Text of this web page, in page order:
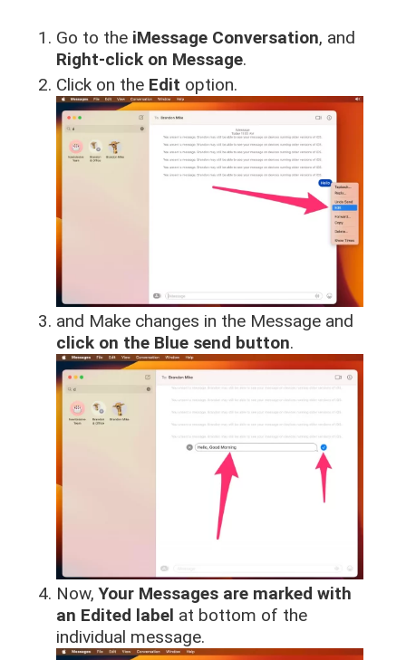
Go to the iMessage Conversation, and
Right-click on Message.
Click on the Edit option.
and Make changes in the Message and
click on the Blue send button.
Now,Your Messages are marked with
an Edited label at bottom of the
individual message.